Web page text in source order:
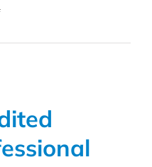
on
Workshop